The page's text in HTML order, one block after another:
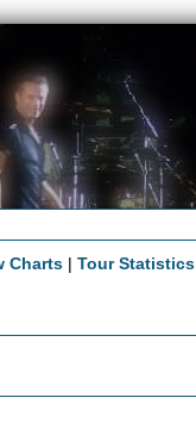
Charts |Tour Statistics